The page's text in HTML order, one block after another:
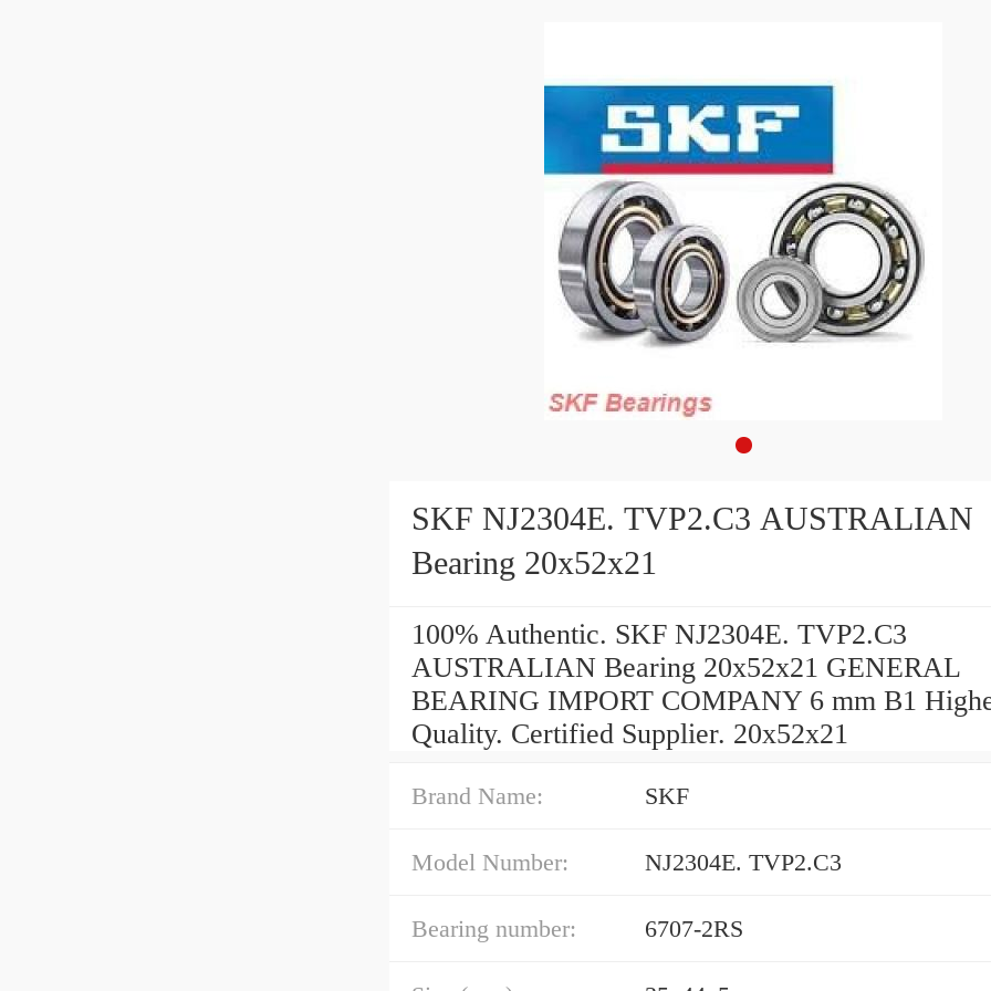
SKF NJ2304E. TVP2.C3 AUSTRALIAN
Bearing 20x52x21
100% Authentic. SKF NJ2304E. TVP2.C3
AUSTRALIAN Bearing 20x52x21 GENERAL
BEARING IMPORT COMPANY 6 mm B1
Quality. Certified Supplier. 20x52x21
Brand Name: SKF
Model Number: NJ2304E. TVP2.C3
Bearing number: 6707-2RS